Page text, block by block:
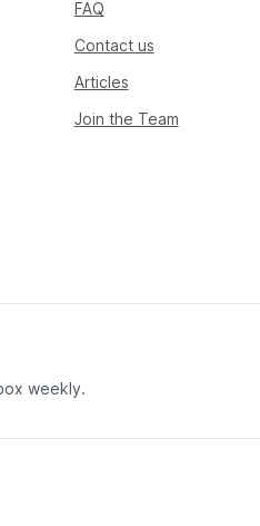
FAQ
Contact us
Articles
Join the Team
weekly.